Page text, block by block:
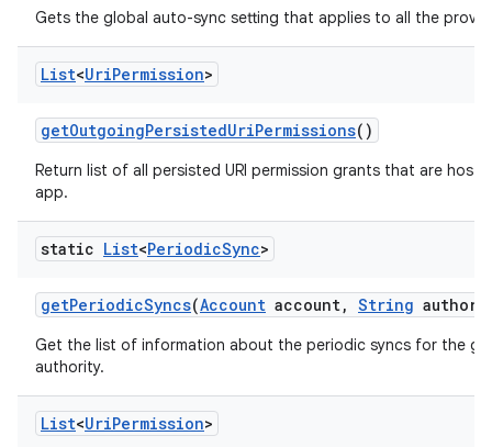
Gets the global auto-sync setting that applies to all the
List<UriPermission>
getOutgoingPersistedUriPermissions()
Return list of all persisted URI permission grants that are
app.
static List<PeriodicSync>
getPeriodicSyncs(Account account, String
Get the list of information about the periodic syncs for the
authority.
List<UriPermission>